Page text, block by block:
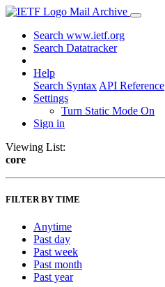
Mail Archive
Search www.ietf.org
Search Datatracker
Help
Search Syntax API Reference
Settings
Turn Static Mode On
Sign in
Viewing List:
core
FILTER BY TIME
Anytime
Past day
Past week
Past month
Past year